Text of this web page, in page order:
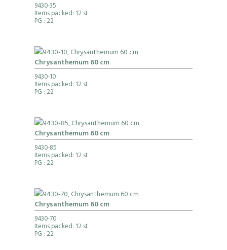
9430-35
Items packed: 12 st
PG : 22
Chrysanthemum 60 cm
9430-10
Items packed: 12 st
PG : 22
Chrysanthemum 60 cm
9430-85
Items packed: 12 st
PG : 22
Chrysanthemum 60 cm
9430-70
Items packed: 12 st
PG : 22